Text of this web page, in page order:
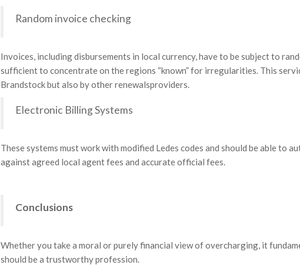
Random invoice checking
Invoices, including disbursements in local currency, have to be subject to
sufficient to concentrate on the regions “known” for irregularities. This
Brandstock but also by other renewalsproviders.
Electronic Billing Systems
These systems must work with modified Ledes codes and should be able to
against agreed local agent fees and accurate official fees.
Conclusions
Whether you take a moral or purely financial view of overcharging, it
should be a trustworthy profession.